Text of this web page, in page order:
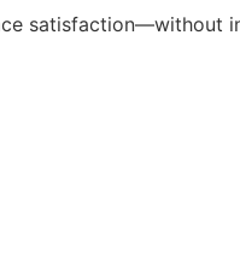
satisfaction—without